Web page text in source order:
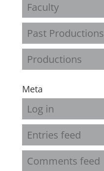
Faculty
Past Productions
Productions
Meta
Log in
Entries feed
Comments feed